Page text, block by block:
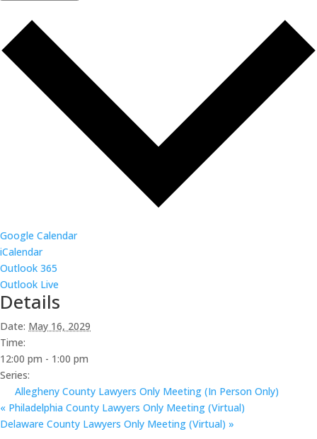
Google Calendar
iCalendar
Outlook 365
Outlook Live
Details
Date: May 16, 2029
Time:
12:00 pm - 1:00 pm
Series:
Allegheny County Lawyers Only Meeting (In Person Only)
« Philadelphia County Lawyers Only Meeting (Virtual)
Delaware County Lawyers Only Meeting (Virtual) »